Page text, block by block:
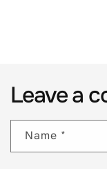
Leave a
Name *